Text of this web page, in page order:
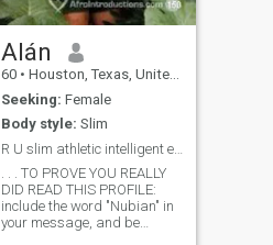
Alán
60 • Houston, Texas, United States
Seeking: Female
Body style: Slim
R U slim athletic intelligent explorer, dark-skin?
. . . TO PROVE YOU REALLY
DID READ THIS PROFILE:
include the word "Nubian" in
your message, and be